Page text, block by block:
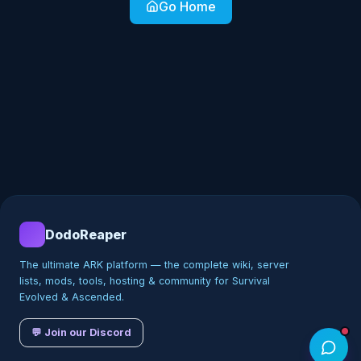
Go Home
DodoReaper
The ultimate ARK platform — the complete wiki, server
lists, mods, tools, hosting & community for Survival
Evolved & Ascended.
💬 Join our Discord